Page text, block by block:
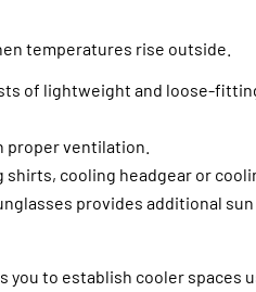
temperatures rise outside.
of lightweight and loose-
proper ventilation.
cooling headgear or
provides additional
to establish cooler spaces